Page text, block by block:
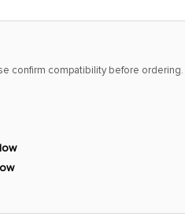
confirm compatibility before